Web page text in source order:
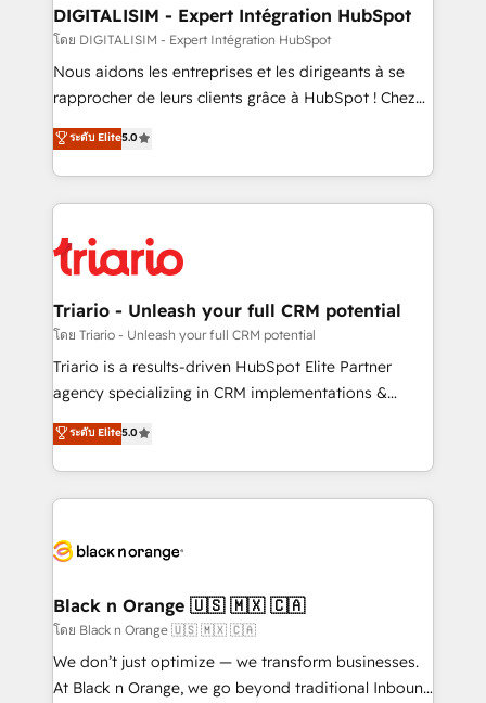
their unique business needs. We are thrilled to have
Blue Frog in the HubSpot ecosystem leading the
way for customers!" - Yamini Rangan, CEO of
HubSpot “Our experience with the team at Blue Frog
of experience and quality of skilled staff has earned
them a trusted reputation within the HubSpot
clients.” - Brian Garvey, VP, Solutions Partner
Program, HubSpot.
DIGITALISIM - Expert Intégration HubSpot
โดย DIGITALISIM - Expert Intégration HubSpot
Nous aidons les entreprises et les dirigeants à se
rapprocher de leurs clients grâce à HubSpot ! Chez
DIGITALISIM, nous avons l'intime conviction que la
réussite des entreprises passe par l’innovation web,
le marketing digital, et la relation client ! C'est
pourquoi, nos experts sont à la fois capables de
référencement, votre stratégie digitale et le pilotage
et l'intégration d'HubSpot ! Les grandes phases d'un
projet HubSpot avec DIGITALISIM : 🧽 Nettoyage,
migration et intégration des bases de données. 🚀
Développement des interfaces avec vos logiciels
Book Process & Guidelines utilisateurs 🎓
Formations des utilisateurs
ระดับ Elite5.0
Triario - Unleash your full CRM potential
โดย Triario - Unleash your full CRM potential
Triario is a results-driven HubSpot Elite Partner
agency specializing in CRM implementations &
migrations, Revenue Operations, Custom
Integrations, Custom AI agents and AI-ready Website
Design With over 15 years of experience, we help
companies bridge the gap between marketing, sales,
data hygiene, and tailored HubSpot solutions. Our
a global consultancy with the care and agility of a
boutique firm. At Triario, we’re big enough to deliver
but small enough to listen. Our Services: HubSpot
implementations & data migration Custom AI agents
ระดับ Elite5.0
Black n Orange 🇺🇸 🇲🇽 🇨🇦
โดย Black n Orange 🇺🇸 🇲🇽 🇨🇦
We don’t just optimize — we transform businesses.
At Black n Orange, we go beyond traditional Inbound